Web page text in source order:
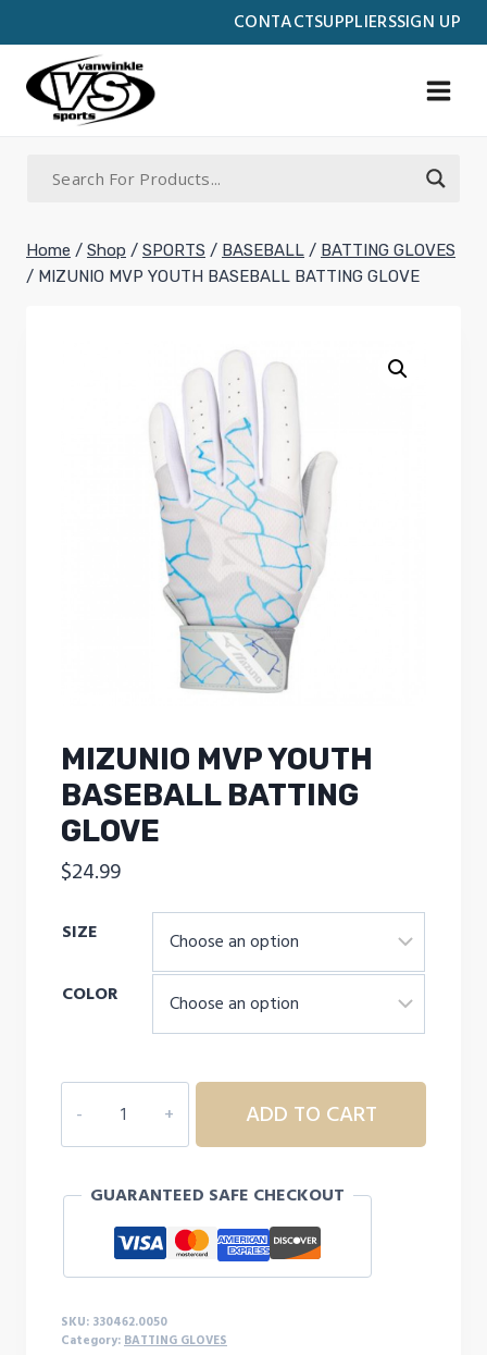
CONTACTSUPPLIERSSIGN UP
to
content
Home / Shop / SPORTS / BASEBALL / BATTING GLOVES
/ MIZUNIO MVP YOUTH BASEBALL BATTING GLOVE
MIZUNIO MVP YOUTH
BASEBALL BATTING
GLOVE
$24.99
SIZE
COLOR
MVP
YOUTH
BATTING
quantity
ADD TO CART
GUARANTEED SAFE CHECKOUT
SKU: 330462.0050
Category: BATTING GLOVES